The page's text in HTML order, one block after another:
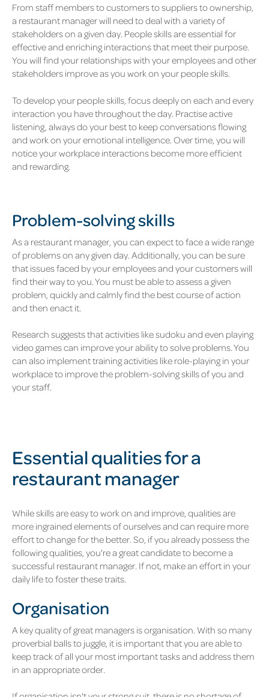
From staff members to customers to suppliers to ownership,
a restaurant manager will need to deal with a variety of
stakeholders on a given day. People skills are essential for
effective and enriching interactions that meet their purpose.
You will find your relationships with your employees and other
stakeholders improve as you work on your people skills.
To develop your people skills, focus deeply on each and every
interaction you have throughout the day. Practise active
listening, always do your best to keep conversations flowing
and work on your emotional intelligence. Over time, you will
notice your workplace interactions become more efficient
and rewarding.
Problem-solving skills
As a restaurant manager, you can expect to face a wide range
of problems on any given day. Additionally, you can be sure
that issues faced by your employees and your customers will
find their way to you. You must be able to assess a given
problem, quickly and calmly find the best course of action
and then enact it.
Research suggests that activities like sudoku and even playing
video games can improve your ability to solve problems. You
can also implement training activities like role-playing in your
workplace to improve the problem-solving skills of you and
your staff.
Essential qualities for a
restaurant manager
While skills are easy to work on and improve, qualities are
more ingrained elements of ourselves and can require more
effort to change for the better. So, if you already possess the
following qualities, you're a great candidate to become a
successful restaurant manager. If not, make an effort in your
daily life to foster these traits.
Organisation
A key quality of great managers is organisation. With so many
proverbial balls to juggle, it is important that you are able to
keep track of all your most important tasks and address them
in an appropriate order.